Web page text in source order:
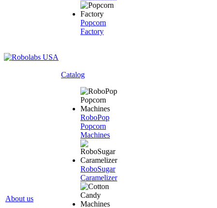
Popcorn
Factory
About us
Catalog
RoboPop
Popcorn
Machines
RoboSugar
Caramelizer